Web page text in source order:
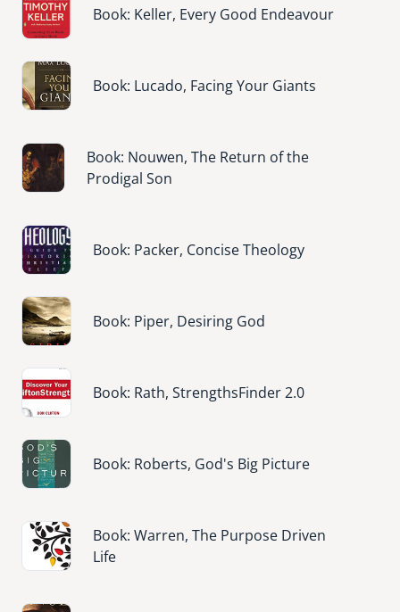
Book: Keller, Every Good Endeavour
Image
Book: Lucado, Facing Your Giants
Image
Book: Nouwen, The Return of the
Prodigal Son
Image
Book: Packer, Concise Theology
Image
Book: Piper, Desiring God
Image
Book: Rath, StrengthsFinder 2.0
Image
Book: Roberts, God's Big Picture
Image
Book: Warren, The Purpose Driven
Life